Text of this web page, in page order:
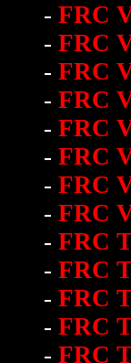
- FRC
- FRC
- FRC
- FRC
- FRC
- FRC
- FRC
- FRC
- FRC
- FRC
- FRC
- FRC
- FRC